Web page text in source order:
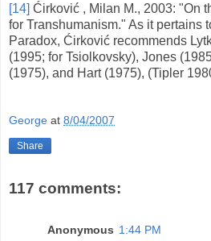
[14] Ćirković , Milan M., 2003: "On
for Transhumanism." As it pertains
Paradox, Ćirković recommends
(1995; for Tsiolkovsky), Jones
(1975), and Hart (1975), (Tipler
George at 8/04/2007
Share
117 comments:
Anonymous 1:44 PM